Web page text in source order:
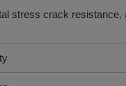
stress crack resistance,